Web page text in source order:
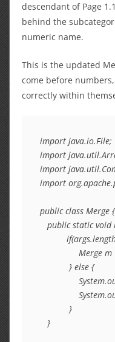
descendant of Page
behind the
numeric name.
This is the updated
come before
correctly within
import java.io.File;
import
import
import
public class Merge {
public static
            } else {
            }
   }